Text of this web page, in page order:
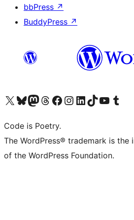
bbPress ↗
BuddyPress ↗
Visit our X (formerly Twitter) account
Visit our Bluesky account
Visit our Mastodon account
Visit our Threads account
Visit our Facebook page
Visit our Instagram account
Visit our LinkedIn account
Visit our TikTok account
Visit our YouTube
Visit our
Code is Poetry.
The WordPress® trademark is
of the WordPress Foundation.